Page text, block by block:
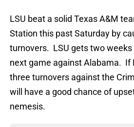
LSU beat a solid Texas A&M
Station this past Saturday by
turnovers. LSU gets two
next game against Alabama. If
three turnovers against the
will have a good chance of
nemesis.